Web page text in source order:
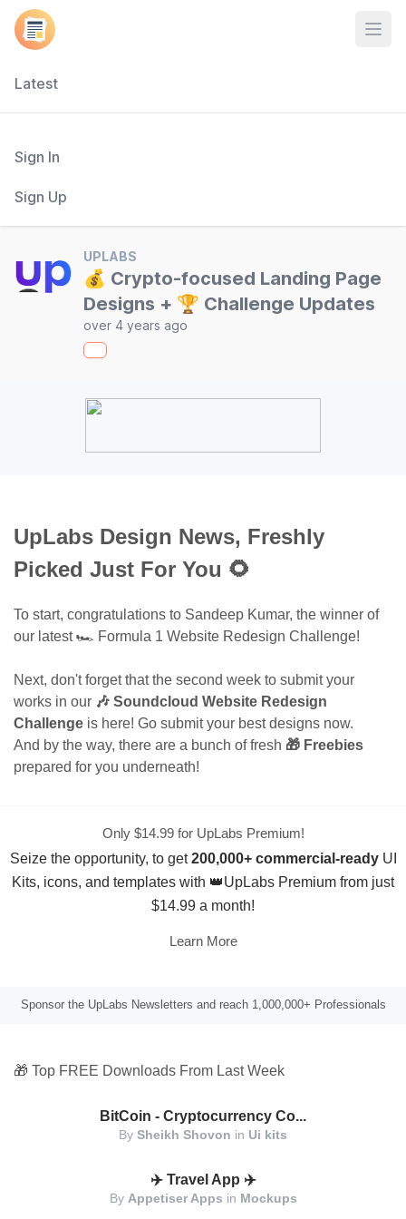
Latest
Sign In
Sign Up
UPLABS
💰 Crypto-focused Landing Page
Designs + 🏆 Challenge Updates
over 4 years ago